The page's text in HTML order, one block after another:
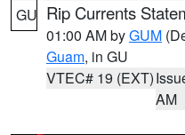
GU Rip Currents
01:00 AM byGUM
Guam, in GU
VTEC# 19 (EXT)
AM